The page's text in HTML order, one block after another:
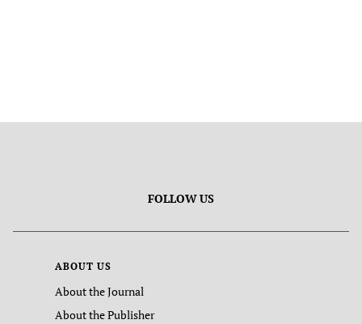
FOLLOW US
ABOUT US
About the Journal
About the Publisher